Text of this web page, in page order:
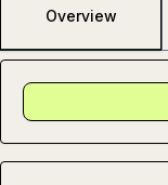
Overview